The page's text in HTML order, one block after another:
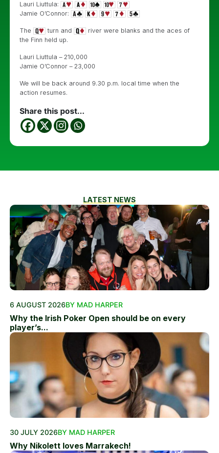
Lauri Liuttula:
Jamie O’Connor:
The turn and
river were blanks and the aces of
the Finn held up.
Lauri Liuttula – 210,000
Jamie O’Connor – 23,000
We will be back around 9.30 p.m. local time when the
action resumes.
Share this post...
LATEST NEWS
6 AUGUST 2026BY MAD HARPER
Why the Irish Poker Open should be on every
player’s...
30 JULY 2026BY MAD HARPER
Why Nikolett loves Marrakech!